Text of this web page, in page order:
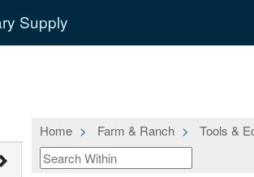
Supply
Home Farm & Ranch Tools &